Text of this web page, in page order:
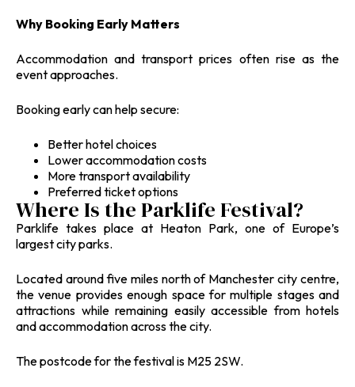
Why Booking Early Matters
Accommodation and transport prices often rise as the
event approaches.
Booking early can help secure:
Better hotel choices
Lower accommodation costs
More transport availability
Preferred ticket options
Where Is the Parklife Festival?
Parklife takes place at Heaton Park, one of Europe’s
largest city parks.
Located around five miles north of Manchester city centre,
the venue provides enough space for multiple stages and
attractions while remaining easily accessible from hotels
and accommodation across the city.
The postcode for the festival is M25 2SW.